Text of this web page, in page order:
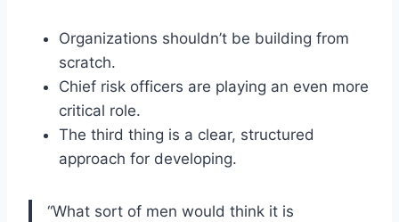
Organizations shouldn’t be building from
scratch.
Chief risk officers are playing an even more
critical role.
The third thing is a clear, structured
approach for developing.
“What sort of men would think it is